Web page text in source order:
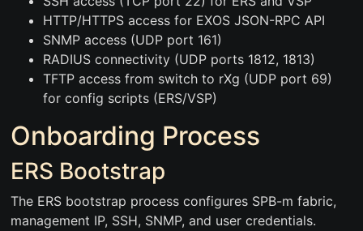
HTTP/HTTPS access for EXOS JSON-RPC API
SNMP access (UDP port 161)
RADIUS connectivity (UDP ports 1812, 1813)
TFTP access from switch to rXg (UDP port 69)
for config scripts (ERS/VSP)
Onboarding Process
ERS Bootstrap
The ERS bootstrap process configures SPB-m fabric,
management IP, SSH, SNMP, and user credentials.